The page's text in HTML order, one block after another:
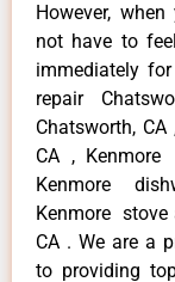
However,
not have to
immediately
repair
Chatsworth,
CA , Kenmore
Kenmore
Kenmore stove
CA . We are a
to providing